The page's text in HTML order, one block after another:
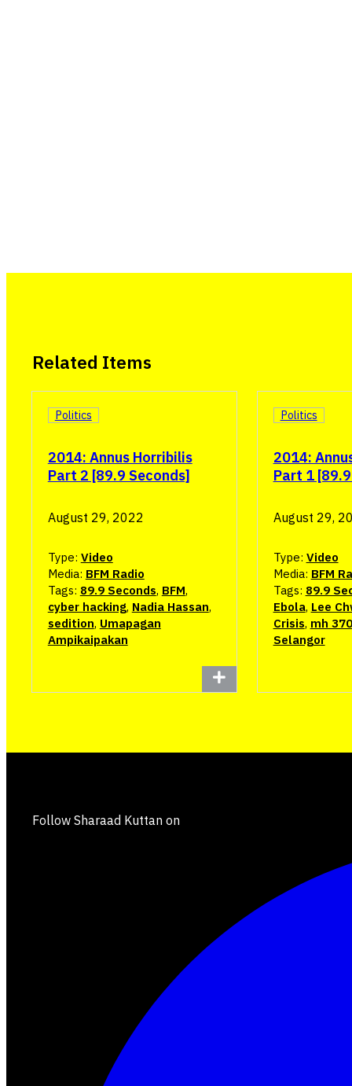
Related Items
2014: Annus Horribilis
Part 2 [89.9 Seconds]
Politics
August 29, 2022
Type: Video
Media: BFM Radio
Tags: 89.9 Seconds, BFM,
cyber hacking, Nadia Hassan,
sedition, Umapagan
Ampikaipakan
2014:
Part 1
Politics
August 29,
Type: Video
Media: BFM
Tags: 89.9
Ebola, Lee
Crisis, mh 370
Selangor
Follow Sharaad Kuttan on